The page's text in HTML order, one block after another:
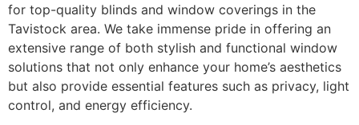
for top-quality blinds and window coverings in the
Tavistock area. We take immense pride in offering an
extensive range of both stylish and functional window
solutions that not only enhance your home’s aesthetics
but also provide essential features such as privacy, light
control, and energy efficiency.